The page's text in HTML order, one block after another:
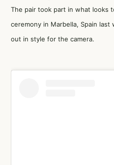
The pair took part in what looks
ceremony in Marbella, Spain
out in style for the camera.